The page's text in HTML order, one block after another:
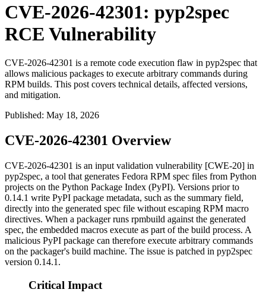
CVE-2026-42301: pyp2spec
RCE Vulnerability
CVE-2026-42301 is a remote code execution flaw in pyp2spec that
allows malicious packages to execute arbitrary commands during
RPM builds. This post covers technical details, affected versions,
and mitigation.
Published: May 18, 2026
CVE-2026-42301 Overview
CVE-2026-42301 is an input validation vulnerability [CWE-20] in
pyp2spec, a tool that generates Fedora RPM spec files from Python
projects on the Python Package Index (PyPI). Versions prior to
0.14.1 write PyPI package metadata, such as the summary field,
directly into the generated spec file without escaping RPM macro
directives. When a packager runs rpmbuild against the generated
spec, the embedded macros execute as part of the build process. A
malicious PyPI package can therefore execute arbitrary commands
on the packager's build machine. The issue is patched in pyp2spec
version 0.14.1 .
Critical Impact